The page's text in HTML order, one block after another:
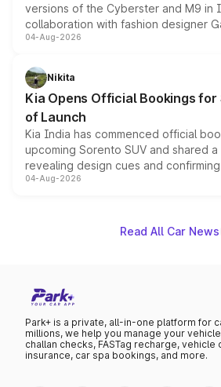
versions of the Cyberster and M9 in
collaboration with fashion designer
models receive exclusive cosmetic
just 50 units each, the special
the standard versions and deliveries
04-Aug-2026
Nikita
Kia Opens Official Bookings
of Launch
Kia India has commenced official
upcoming Sorento SUV and shared a
revealing design cues and
powertrain, though pricing and the
04-Aug-2026
Read All Car News
Park+ is a private, all-in-one platform for
millions, we help you manage your
challan checks, FASTag recharge, vehicle
insurance, car spa bookings, and more.